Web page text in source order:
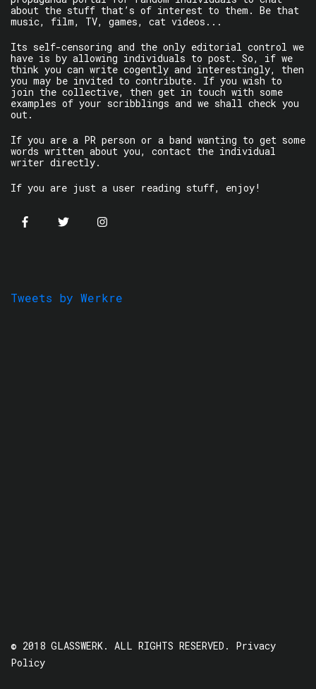
about the stuff that’s of interest to them. Be that
music, film, TV, games, cat videos...
Its self-censoring and the only editorial control we
have is by allowing individuals to post. So, if we
think you can write cogently and interestingly, then
you may be invited to contribute. If you wish to
join the collective, then get in touch with some
examples of your scribblings and we shall check you
out.
If you are a PR person or a band wanting to get some
words written about you, contact the individual
writer directly.
If you are just a user reading stuff, enjoy!
Tweets by Werkre
© 2018 GLASSWERK. ALL RIGHTS RESERVED. Privacy
Policy